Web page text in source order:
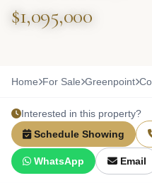
$1,095,000
Home For Sale Greenpoint
Interested in this property?
Schedule Showing
WhatsApp Email